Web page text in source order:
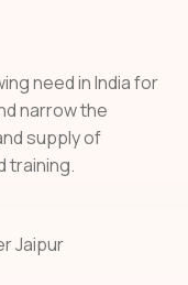
need in India for
narrow the
supply of
training.
Jaipur